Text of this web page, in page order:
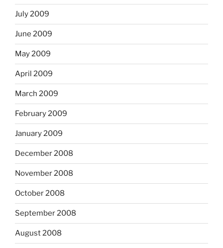
July 2009
June 2009
May 2009
April 2009
March 2009
February 2009
January 2009
December 2008
November 2008
October 2008
September 2008
August 2008